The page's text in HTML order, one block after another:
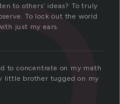
to others’ ideas? To truly
To lock out the world
just my ears.
to concentrate on my math
little brother tugged on my